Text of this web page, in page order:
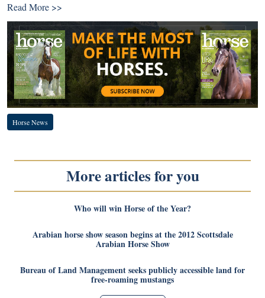
Read More >>
Horse News
More articles for you
Who will win Horse of the Year?
Arabian horse show season begins at the 2012 Scottsdale
Arabian Horse Show
Bureau of Land Management seeks publicly accessible land for
free-roaming mustangs